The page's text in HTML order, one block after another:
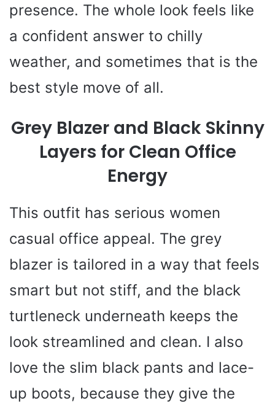
presence. The whole look feels like
a confident answer to chilly
weather, and sometimes that is the
best style move of all.
Grey Blazer and Black Skinny
Layers for Clean Office
Energy
This outfit has serious women
casual office appeal. The grey
blazer is tailored in a way that feels
smart but not stiff, and the black
turtleneck underneath keeps the
look streamlined and clean. I also
love the slim black pants and lace-
up boots, because they give the